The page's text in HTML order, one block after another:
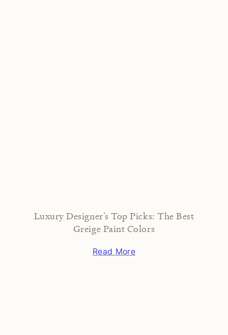
Luxury Designer’s Top Picks: The Best
Greige Paint Colors
Read More